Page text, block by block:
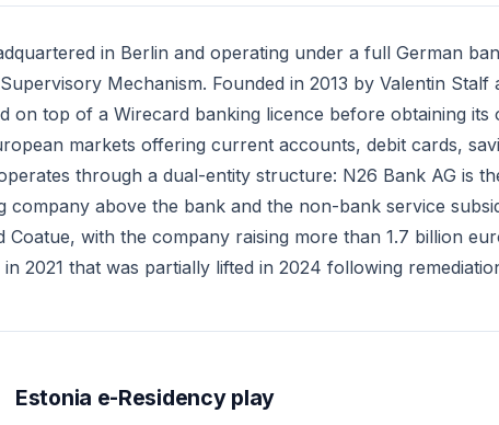
in Berlin and operating under a full German
Mechanism. Founded in 2013 by Valentin
top of a Wirecard banking licence before obtaining its
markets offering current accounts, debit cards,
through a dual-entity structure: N26 Bank AG is
above the bank and the non-bank service
with the company raising more than 1.7 billion
2021 that was partially lifted in 2024 following
Estonia e-Residency play